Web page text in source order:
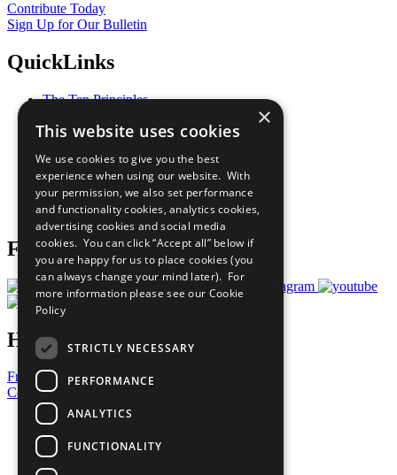
Contribute Today
Sign Up for Our Bulletin
QuickLinks
The Ten Principles
Our Participants
What You Can Do
Careers & Opportunities
Join Now
Prepare your CoP
Follow Us
Have a Question?
Frequently Asked Questions
Contact Us
United Nations
Privacy Policy
Cookies Policy
Copyright
×
This website uses cookies
We use cookies to give you the best
experience when using our website. With
your permission, we also set performance
and functionality cookies, analytics cookies,
advertising cookies and social media
cookies. You can click “Accept all” below if
you are happy for us to place cookies (you
can always change your mind later). For
more information please see our Cookie
Policy
STRICTLY NECESSARY
PERFORMANCE
ANALYTICS
FUNCTIONALITY